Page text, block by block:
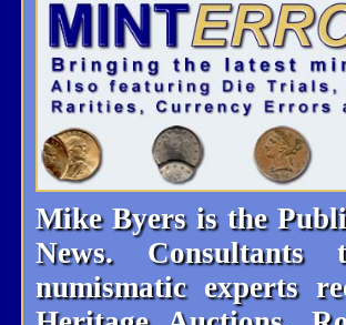
Mike Byers is the
News.
numismatic experts